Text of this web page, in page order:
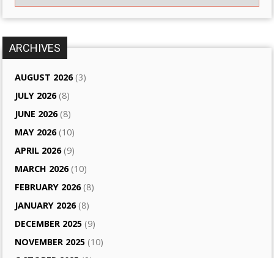
ARCHIVES
AUGUST 2026(3)
JULY 2026(8)
JUNE 2026(8)
MAY 2026(10)
APRIL 2026(9)
MARCH 2026(10)
FEBRUARY 2026(8)
JANUARY 2026(8)
DECEMBER 2025 (9)
NOVEMBER 2025 (10)